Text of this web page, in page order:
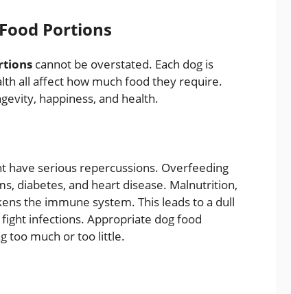
Portions
cannot be overstated. Each dog is
all affect how much food they require.
happiness, and health.
have serious repercussions. Overfeeding
diabetes, and heart disease. Malnutrition,
the immune system. This leads to a dull
infections. Appropriate dog food
too much or too little.